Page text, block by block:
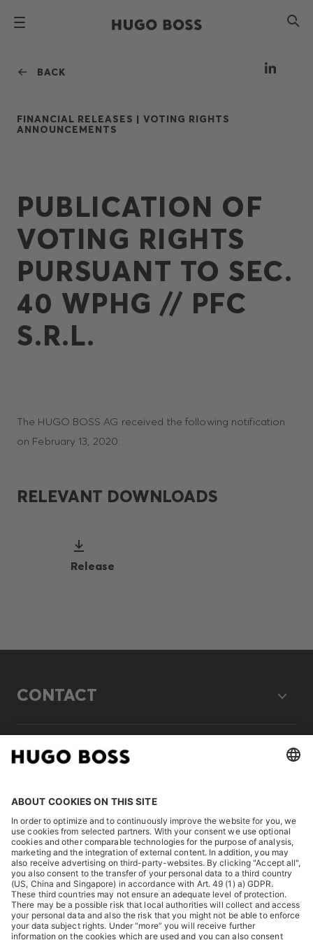
BACK
FINANCIAL RELEASES | VOTING RIGHTS
ANNOUNCEMENTS
PUBLICATION OF
VOTING RIGHTS
PURSUANT TO SEC.
40 WPHG // PFC
S.R.L.
The HUGO BOSS AG received the following notification
on February 13, 2020:
RELEVANT DOWNLOADS
Release
CONTACT
LEGAL
DISCOVER
HUGO BOSS Corporate